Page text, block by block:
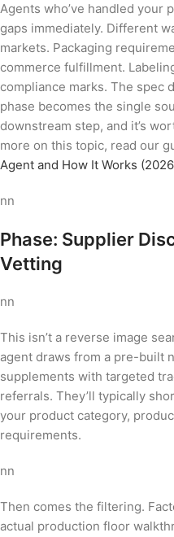
Agents who’ve handled your
gaps immediately. Different
markets. Packaging
commerce fulfillment.
compliance marks. The spec
phase becomes the single
downstream step, and it’s
more on this topic, read our
Agent and How It Works
nn
Phase: Supplier
Vetting
nn
This isn’t a reverse image
agent draws from a pre-built
supplements with targeted
referrals. They’ll typically
your product category,
requirements.
nn
Then comes the filtering.
actual production floor